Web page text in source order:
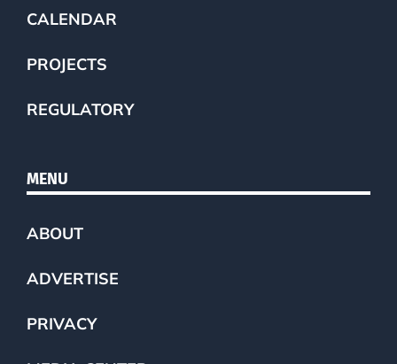
CALENDAR
PROJECTS
REGULATORY
MENU
ABOUT
ADVERTISE
PRIVACY